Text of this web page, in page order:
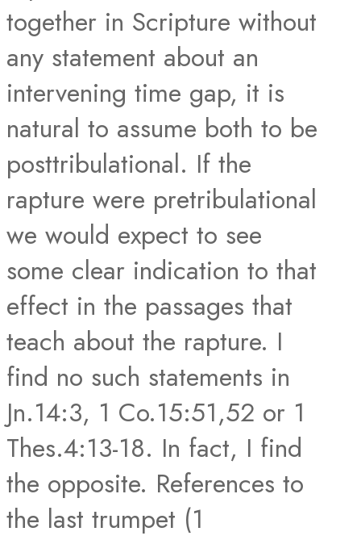
together in Scripture without
any statement about an
intervening time gap, it is
natural to assume both to be
posttribulational. If the
rapture were pretribulational
we would expect to see
some clear indication to that
effect in the passages that
teach about the rapture. I
find no such statements in
Jn.14:3, 1 Co.15:51,52 or 1
Thes.4:13-18. In fact, I find
the opposite. References to
the last trumpet (1